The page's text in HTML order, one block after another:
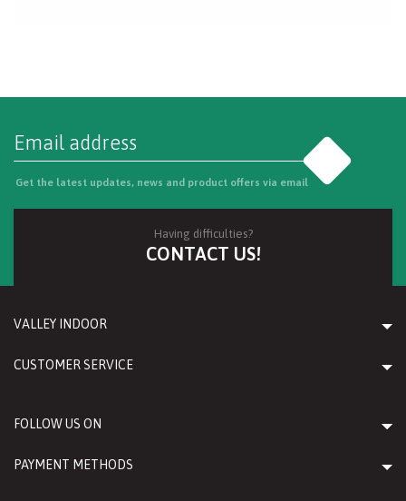
Get the latest updates, news and product offers via email
Having difficulties?
CONTACT US!
VALLEY INDOOR
CUSTOMER SERVICE
FOLLOW US ON
PAYMENT METHODS